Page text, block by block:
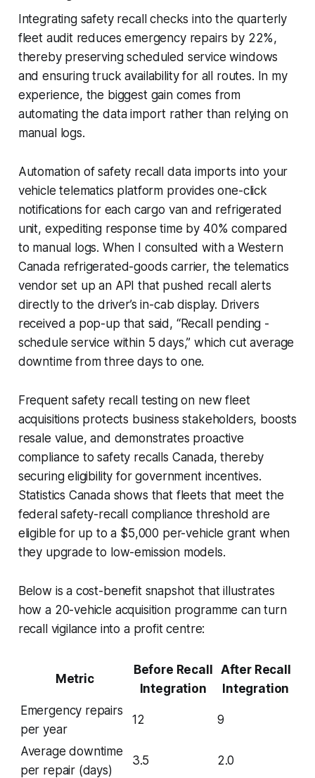
Integrating safety recall checks into the quarterly
fleet audit reduces emergency repairs by 22%,
thereby preserving scheduled service windows
and ensuring truck availability for all routes. In my
experience, the biggest gain comes from
automating the data import rather than relying on
manual logs.
Automation of safety recall data imports into your
vehicle telematics platform provides one-click
notifications for each cargo van and refrigerated
unit, expediting response time by 40% compared
to manual logs. When I consulted with a Western
Canada refrigerated-goods carrier, the telematics
vendor set up an API that pushed recall alerts
directly to the driver’s in-cab display. Drivers
received a pop-up that said, “Recall pending -
schedule service within 5 days,” which cut average
downtime from three days to one.
Frequent safety recall testing on new fleet
acquisitions protects business stakeholders, boosts
resale value, and demonstrates proactive
compliance to safety recalls Canada, thereby
securing eligibility for government incentives.
Statistics Canada shows that fleets that meet the
federal safety-recall compliance threshold are
eligible for up to a $5,000 per-vehicle grant when
they upgrade to low-emission models.
Below is a cost-benefit snapshot that illustrates
how a 20-vehicle acquisition programme can turn
recall vigilance into a profit centre:
Metric
Before Recall
Integration
After Recall
Integration
Emergency repairs
per year
12 9
Average downtime
per repair (days)
3.5 2.0